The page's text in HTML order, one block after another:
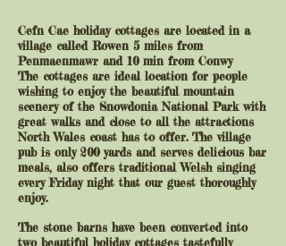
Cefn Cae holiday cottages are located in a
village called Rowen 5 miles from
Penmaenmawr and 10 min from Conwy
The cottages are ideal location for people
wishing to enjoy the beautiful mountain
scenery of the Snowdonia National Park with
great walks and close to all the attractions
North Wales coast has to offer. The village
pub is only 200 yards and serves delicious bar
meals, also offers traditional Welsh singing
every Friday night that our guest thoroughly
enjoy.
The stone barns have been converted into
two beautiful holiday cottages tastefully